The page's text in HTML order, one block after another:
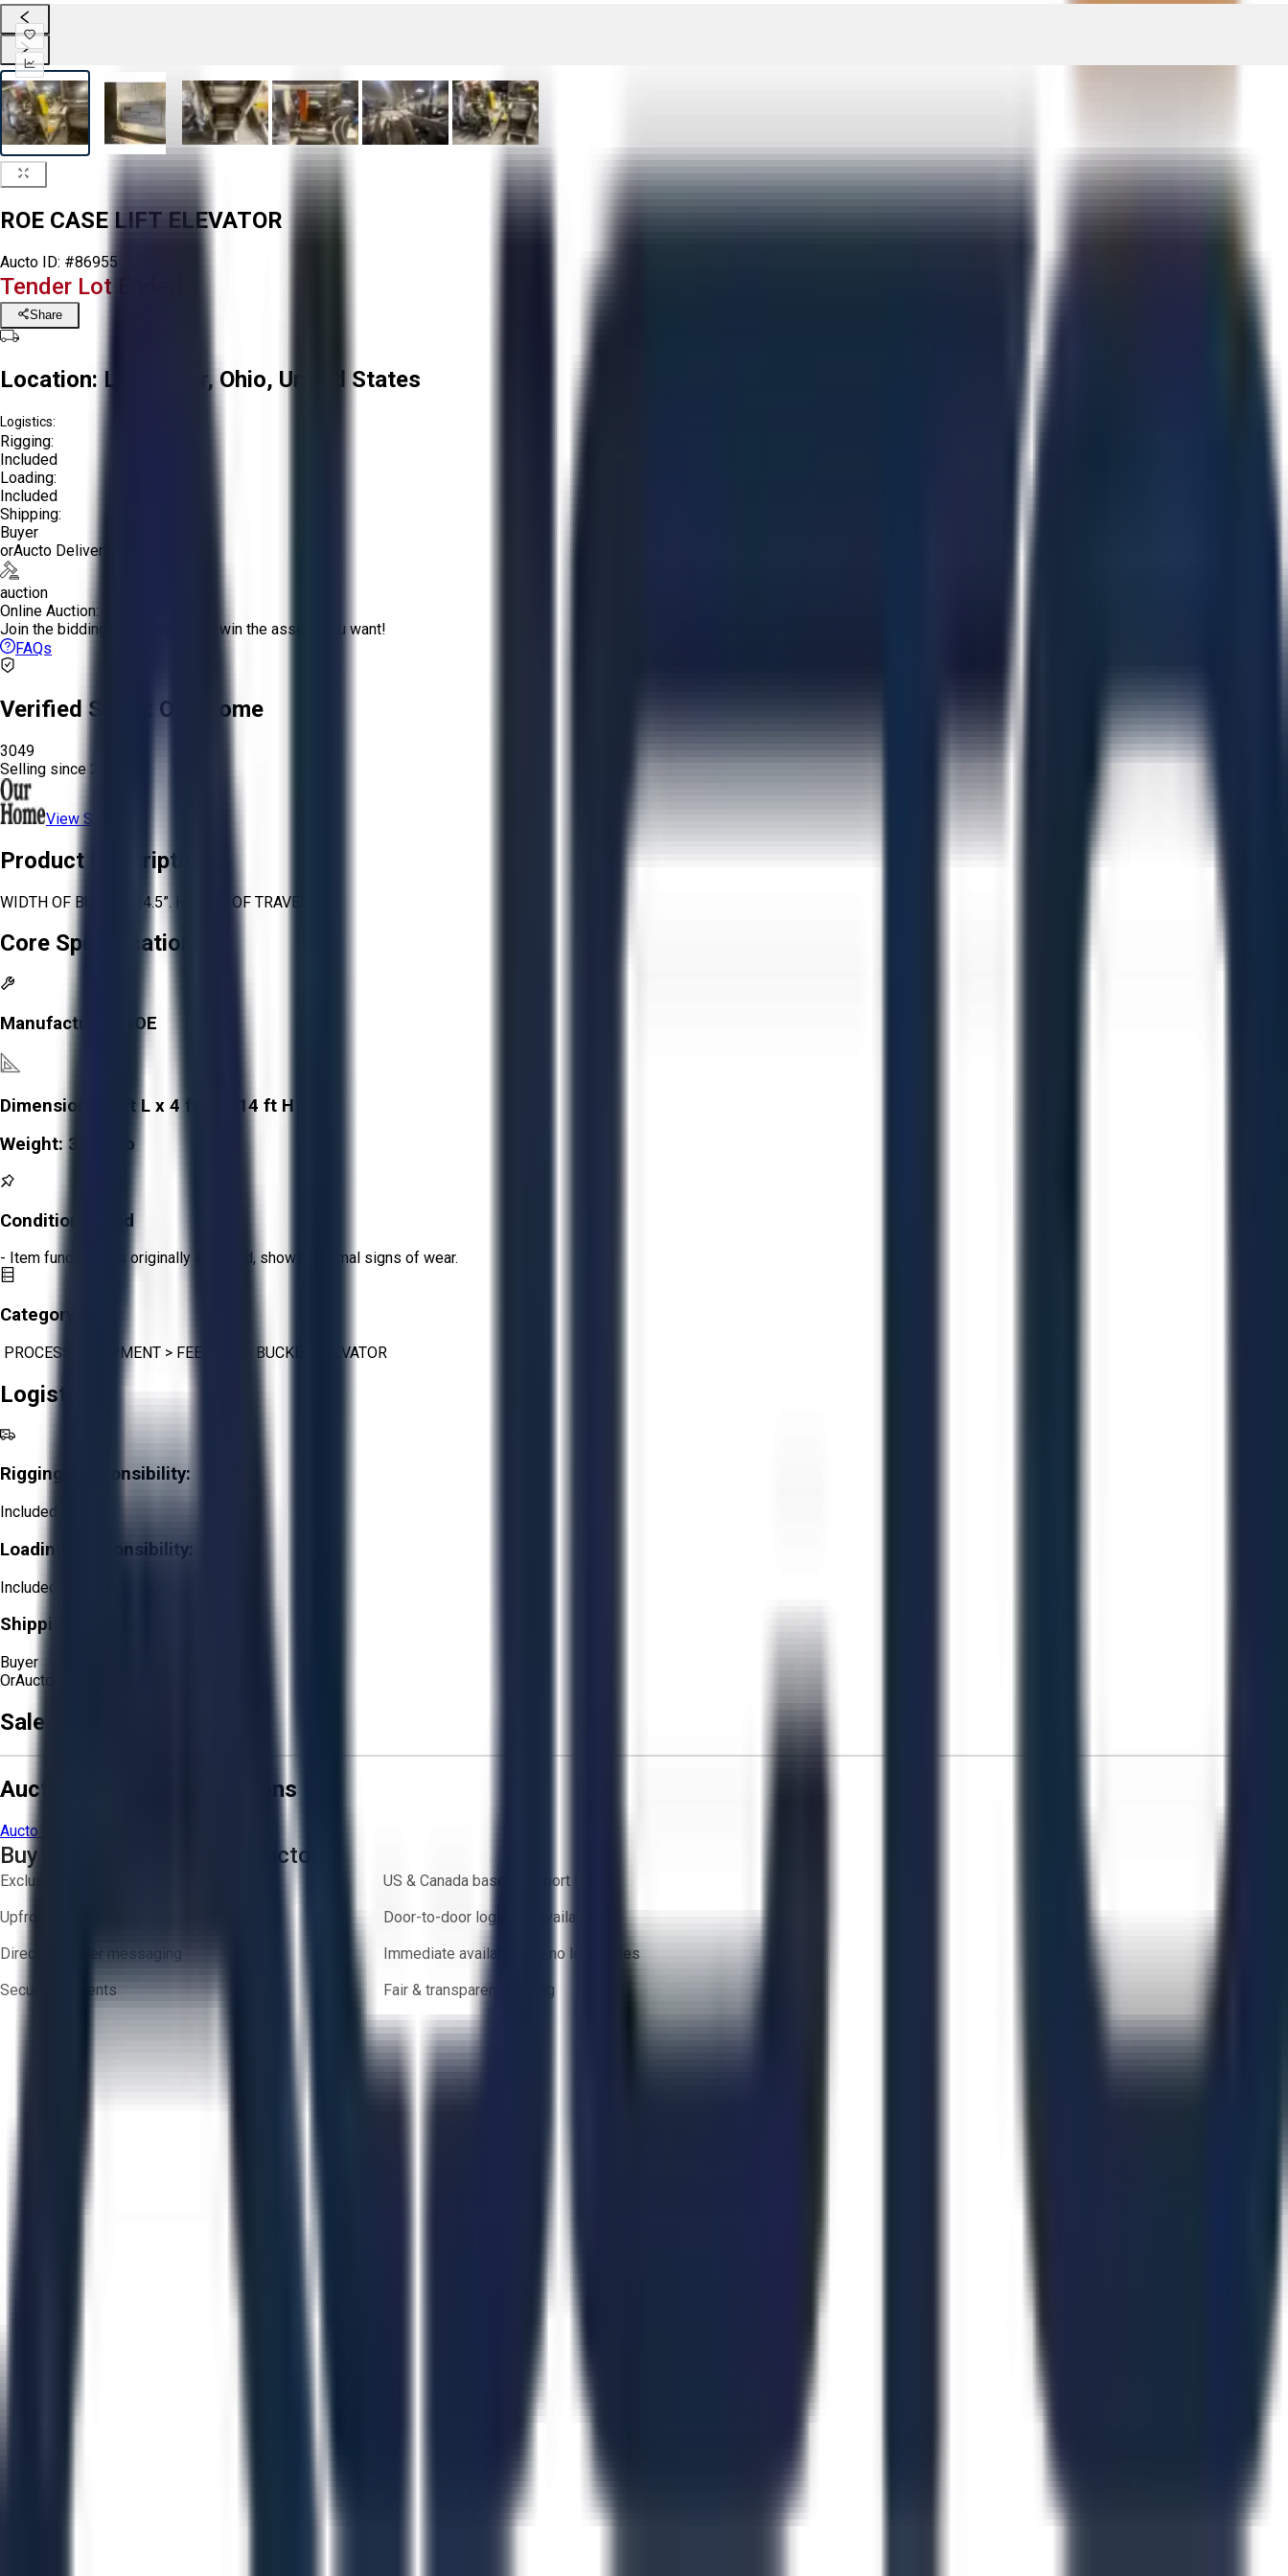
ROE CASE LIFT ELEVATOR
Aucto ID: #86955
Tender Lot Ended
Share
Location: Lancaster, Ohio, United States
Logistics:
Rigging:
Included
Loading:
Included
Shipping:
Buyer
orAucto Delivery!
auction
Online Auction:
Join the bidding and compete to win the assets you want!
FAQs
Verified Seller: Our Home
3049
Selling since 2025.
View Store
Product Description
WIDTH OF BUCKET 24.5”. HEIGTH OF TRAVEL 12’
Core Specifications
Manufacturer: ROE
Dimensions:
8 ft L x 4 ft W x 14 ft H
Weight: 3,000 lb
Condition: Good
- Item functions as originally intended, shows minimal signs of wear.
Category:
PROCESS EQUIPMENT > FEEDERS BUCKET ELEVATOR
Logistics
Rigging Responsibility:
Included
Loading Responsibility:
Included
Shipping Responsibility:
Buyer
OrAucto Delivery!
Sale Terms & Conditions
Aucto Terms and Conditions
Aucto Terms of Use
Buy with Confidence on Aucto
Exclusive inventory from trusted brands
US & Canada based support team
Upfront pricing — no hidden fees
Door-to-door logistics available
Direct-to-seller messaging
Immediate availability — no lead times
Secure payments
Fair & transparent bidding